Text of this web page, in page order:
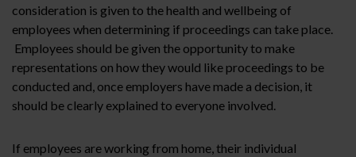
consideration is given to the health and wellbeing of
employees when determining if proceedings can take place.
Employees should be given the opportunity to make
representations on how they would like proceedings to be
conducted and, once employers have made a decision, it
should be clearly explained to everyone involved.
If employees are working from home, their individual